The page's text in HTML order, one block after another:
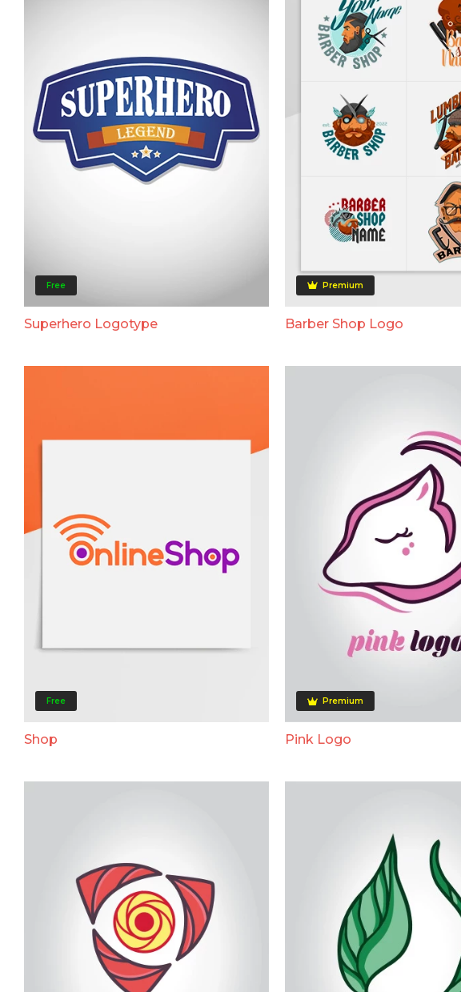
Free
Superhero Logotype
Premium
Barber Shop Logo
Free
Shop
Premium
Pink Logo